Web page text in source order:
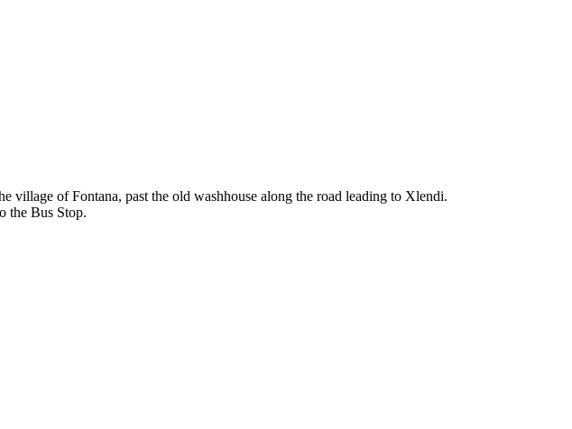
of Fontana, past the old washhouse along the road leading to Xlendi.
the Bus Stop.